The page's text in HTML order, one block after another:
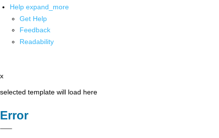
Help expand_more
Get Help
Feedback
Readability
x
selected template will load here
Error